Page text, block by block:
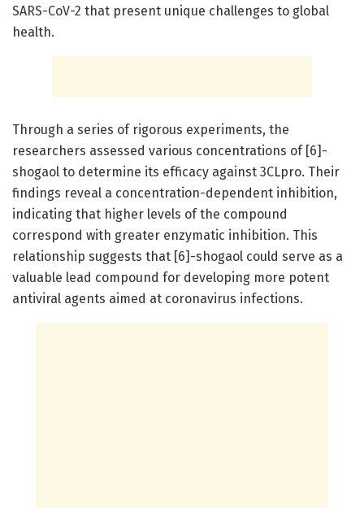
SARS-CoV-2 that present unique challenges to global
health.
Through a series of rigorous experiments, the
researchers assessed various concentrations of [6]-
shogaol to determine its efficacy against 3CLpro. Their
findings reveal a concentration-dependent inhibition,
indicating that higher levels of the compound
correspond with greater enzymatic inhibition. This
relationship suggests that [6]-shogaol could serve as a
valuable lead compound for developing more potent
antiviral agents aimed at coronavirus infections.